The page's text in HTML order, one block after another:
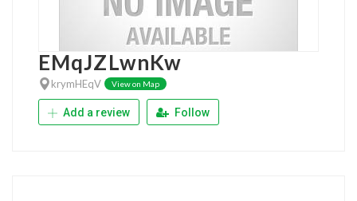
EMqJZLwnKw
krymHEqV View on Map
Add a review Follow